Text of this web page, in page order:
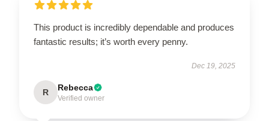
This product is incredibly dependable and produces
fantastic results; it’s worth every penny.
Dec 19, 2025
R Rebecca
Verified owner